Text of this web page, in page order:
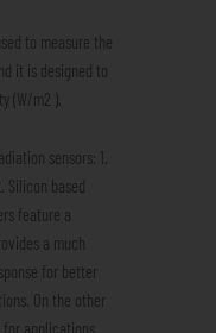
to measure the
it is designed to
(W/m2 ).
sensors: 1.
Silicon based
feature a
a much
for better
On the other
for applications